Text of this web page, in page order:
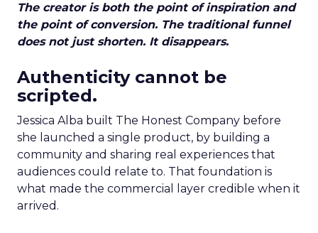
The creator is both the point of inspiration and
the point of conversion. The traditional funnel
does not just shorten. It disappears.
Authenticity cannot be
scripted.
Jessica Alba built The Honest Company before
she launched a single product, by building a
community and sharing real experiences that
audiences could relate to. That foundation is
what made the commercial layer credible when it
arrived.